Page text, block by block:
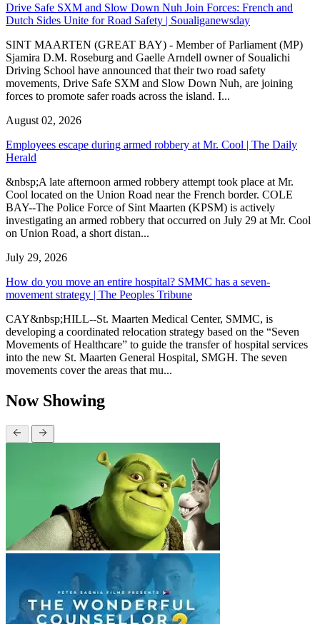
Drive Safe SXM and Slow Down Nuh Join Forces: French and
Dutch Sides Unite for Road Safety | Soualiganewsday
SINT MAARTEN (GREAT BAY) - Member of Parliament (MP)
Sjamira D.M. Roseburg and Gaelle Arndell owner of Soualichi
Driving School have announced that their two road safety
movements, Drive Safe SXM and Slow Down Nuh, are joining
forces to promote safer roads across the island. I...
August 02, 2026
Employees escape during armed robbery at Mr. Cool | The Daily
Herald
&nbsp;A late afternoon armed robbery attempt took place at Mr.
Cool located on the Union Road near the French border. COLE
BAY--The Police Force of Sint Maarten (KPSM) is actively
investigating an armed robbery that occurred on July 29 at Mr. Cool
on Union Road, a short distan...
July 29, 2026
How do you move an entire hospital? SMMC has a seven-
movement strategy | The Peoples Tribune
CAY&nbsp;HILL--St. Maarten Medical Center, SMMC, is
developing a coordinated relocation strategy based on the “Seven
Movements of Healthcare” to guide the transfer of hospital services
into the new St. Maarten General Hospital, SMGH. The seven
movements cover the areas that mu...
Now Showing